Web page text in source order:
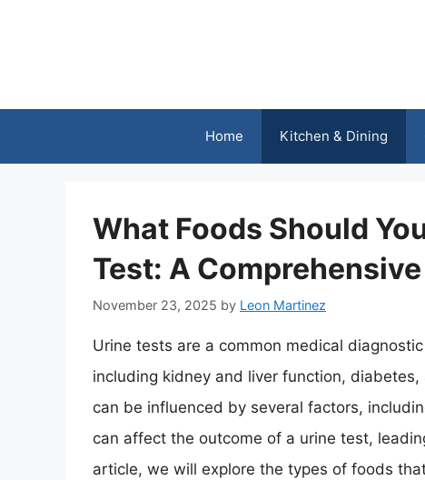
Home Kitchen & Dining
What Foods Should
Test: A
November 23, 2025 by Leon Martinez
Urine tests are a common medical
including kidney and liver function,
can be influenced by several factors,
can affect the outcome of a urine test,
article, we will explore the types of foods